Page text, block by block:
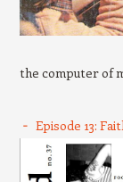
the computer of
Episode 13: